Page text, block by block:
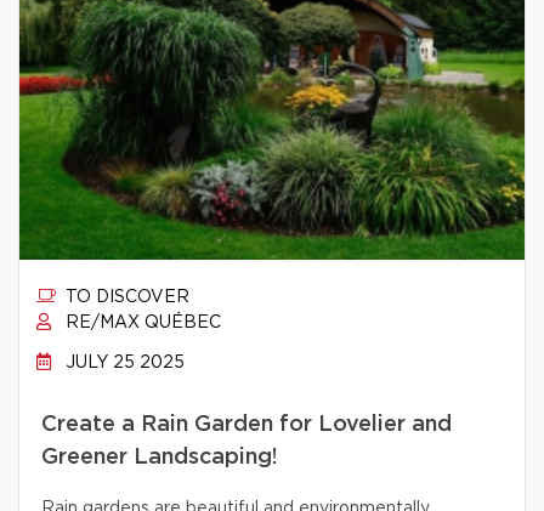
TO DISCOVER
RE/MAX QUÉBEC
JULY 25 2025
Create a Rain Garden for Lovelier and
Greener Landscaping!